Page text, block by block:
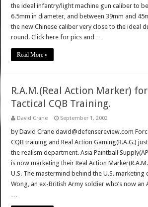
the ideal infantry/light machine gun caliber to
6.5mm in diameter, and between 39mm and
the new Chinese caliber very close to the ideal
round. Click here for pics and …
Read More »
R.A.M.(Real Action Marker)
Tactical CQB Training.
David Crane September 1, 2002
by David Crane david@defensereview.com
CQB training and Real Action Gaming(R.A.G.)
the realism department. Asia Paintball
is now marketing their Real Action
U.S. The mastermind behind the U.S. marketing
Wong, an ex-British Army soldier who’s now an
…